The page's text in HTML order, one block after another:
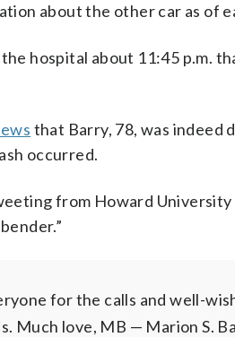
about the other car as of
hospital about 11:45 p.m.
that Barry, 78, was indeed
occurred.
from Howard University
for the calls and well-
Much love, MB — Marion S.